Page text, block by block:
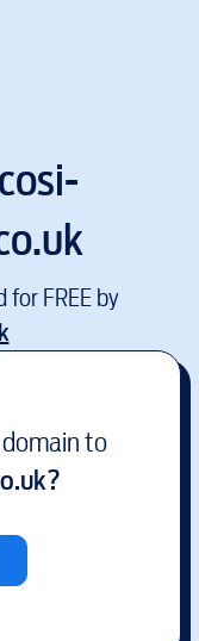
cosi-
FREE by
to
?